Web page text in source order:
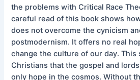
the problems with Critical Race
careful read of this book shows
does not overcome the cynicism
postmodernism. It offers no real
change the culture of our day. This
Christians that the gospel and
only hope in the cosmos. Without